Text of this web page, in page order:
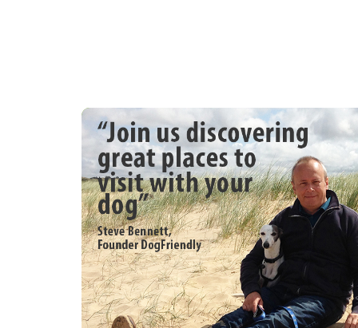
This year include, Classic Cars, Classic
Collections, Miniature Steam, Tractors,
for the children Fun Fair, Bouncy Castle,
and much more.
This year’s Ring events,
SAT:- Food Fairies for Street Dogs &